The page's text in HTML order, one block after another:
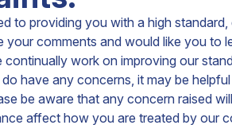
to providing you with a high
comments and would like you
work on improving our
have any concerns, it may be
be aware that any concern raised
affect how you are treated by our